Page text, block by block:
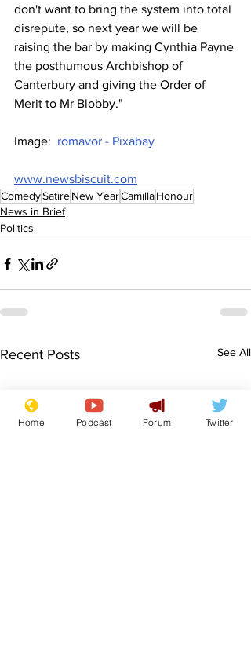
don't want to bring the system into total
disrepute, so next year we will be
raising the bar by making Cynthia Payne
the posthumous Archbishop of
Canterbury and giving the Order of
Merit to Mr Blobby."
Image: romavor - Pixabay
www.newsbiscuit.com
ComedySatireNew YearCamillaHonour
News in Brief
Politics
Recent Posts See All
Home Podcast Forum Twitter